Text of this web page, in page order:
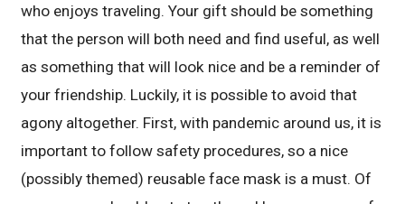
who enjoys traveling. Your gift should be something
that the person will both need and find useful, as well
as something that will look nice and be a reminder of
your friendship. Luckily, it is possible to avoid that
agony altogether. First, with pandemic around us, it is
important to follow safety procedures, so a nice
(possibly themed) reusable face mask is a must. Of